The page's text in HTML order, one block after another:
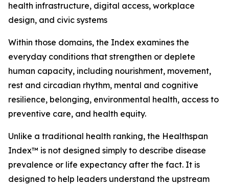
health infrastructure, digital access, workplace
design, and civic systems
Within those domains, the Index examines the
everyday conditions that strengthen or deplete
human capacity, including nourishment, movement,
rest and circadian rhythm, mental and cognitive
resilience, belonging, environmental health, access to
preventive care, and health equity.
Unlike a traditional health ranking, the Healthspan
Index™ is not designed simply to describe disease
prevalence or life expectancy after the fact. It is
designed to help leaders understand the upstream